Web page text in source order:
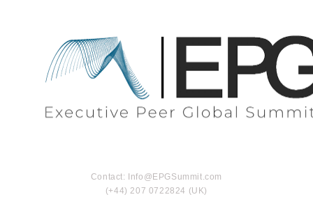
Contact: Info@EPGSummit.com
(+44) 207 0722824 (UK)